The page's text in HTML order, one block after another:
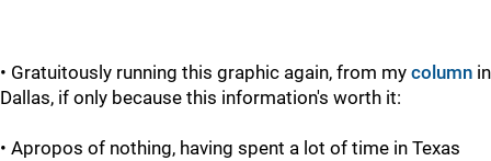
• Gratuitously running this graphic again, from my column in
Dallas, if only because this information's worth it:
• Apropos of nothing, having spent a lot of time in Texas